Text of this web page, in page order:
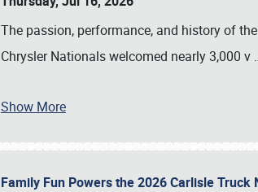
The passion, performance, and history of
Chrysler Nationals welcomed nearly 3,000 v
Show More
Family Fun Powers the 2026 Carlisle